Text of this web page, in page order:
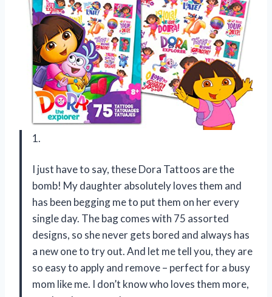
1.
I just have to say, these Dora Tattoos are the
bomb! My daughter absolutely loves them and
has been begging me to put them on her every
single day. The bag comes with 75 assorted
designs, so she never gets bored and always has
a new one to try out. And let me tell you, they are
so easy to apply and remove – perfect for a busy
mom like me. I don’t know who loves them more,